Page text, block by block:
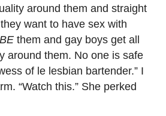
around them and straight
want to have sex with
BE them and gay boys get all
around them. No one is safe
of le lesbian bartender.” I
“Watch this.” She perked